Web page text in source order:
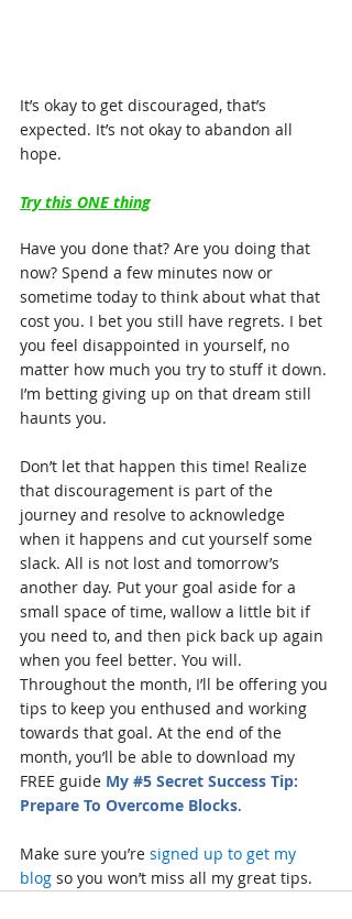
It’s okay to get discouraged, that’s
expected. It’s not okay to abandon all
hope.
Try this ONE thing
Have you done that? Are you doing that
now? Spend a few minutes now or
sometime today to think about what that
cost you. I bet you still have regrets. I bet
you feel disappointed in yourself, no
matter how much you try to stuff it down.
I’m betting giving up on that dream still
haunts you.
Don’t let that happen this time! Realize
that discouragement is part of the
journey and resolve to acknowledge
when it happens and cut yourself some
slack. All is not lost and tomorrow’s
another day. Put your goal aside for a
small space of time, wallow a little bit if
you need to, and then pick back up again
when you feel better. You will.
Throughout the month, I’ll be offering you
tips to keep you enthused and working
towards that goal. At the end of the
month, you’ll be able to download my
FREE guide My #5 Secret Success Tip:
Prepare To Overcome Blocks.
Make sure you’re signed up to get my
blog so you won’t miss all my great tips.